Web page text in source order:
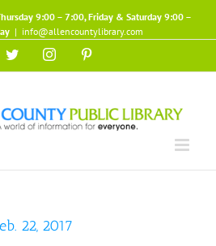
9:00 – 7:00, Friday & Saturday 9:00 –
| info@allencountylibrary.com
TwitterInstagram
22, 2017